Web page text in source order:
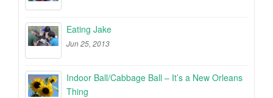
Eating Jake
Jun 25, 2013
Indoor Ball/Cabbage Ball – It’s a New Orleans
Thing